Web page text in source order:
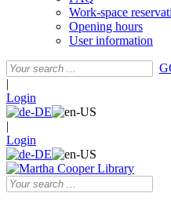
Work-space
Opening hours
User information
|
Login
|
Login